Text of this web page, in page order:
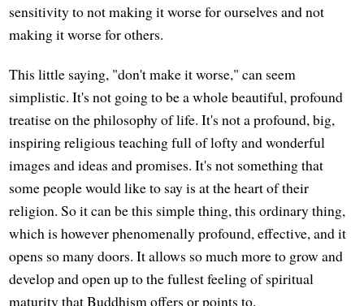
sensitivity to not making it worse for ourselves and not
making it worse for others.
This little saying, "don't make it worse," can seem
simplistic. It's not going to be a whole beautiful, profound
treatise on the philosophy of life. It's not a profound, big,
inspiring religious teaching full of lofty and wonderful
images and ideas and promises. It's not something that
some people would like to say is at the heart of their
religion. So it can be this simple thing, this ordinary thing,
which is however phenomenally profound, effective, and it
opens so many doors. It allows so much more to grow and
develop and open up to the fullest feeling of spiritual
maturity that Buddhism offers or points to.